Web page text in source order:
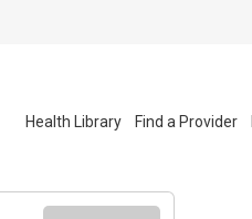
Health Library Find a Provider